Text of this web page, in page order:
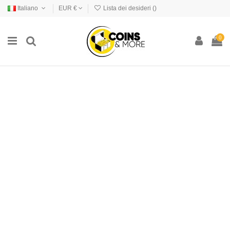
Italiano EUR € Lista dei desideri ()
0